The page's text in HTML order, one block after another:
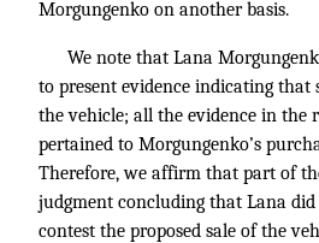
Morgungenko on another basis.
We note that Lana
to present evidence indicating that
the vehicle; all the evidence in the
pertained to Morgungenko’s
Therefore, we affirm that part of
judgment concluding that Lana
contest the proposed sale of the